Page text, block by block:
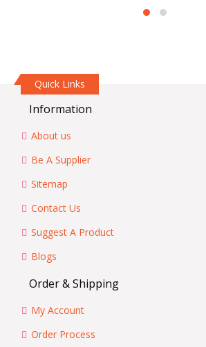
Quick Links
Information
About us
Be A Supplier
Sitemap
Contact Us
Suggest A Product
Blogs
Order & Shipping
My Account
Order Process